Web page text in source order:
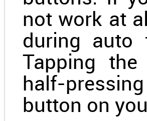
not work at
during auto
Tapping
half-
button on